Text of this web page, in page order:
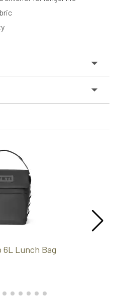
6L Lunch Bag